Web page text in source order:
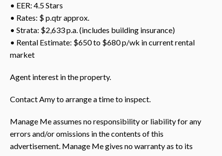
• EER: 4.5 Stars
• Rates: $ p.qtr approx.
• Strata: $2,633 p.a. (includes building insurance)
• Rental Estimate: $650 to $680 p/wk in current rental
market
Agent interest in the property.
Contact Amy to arrange a time to inspect.
Manage Me assumes no responsibility or liability for any
errors and/or omissions in the contents of this
advertisement. Manage Me gives no warranty as to its